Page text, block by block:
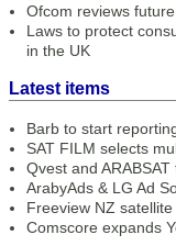
Ofcom reviews
Laws to protect
in the UK
Latest items
Barb to start
SAT FILM selects
Qvest and
ArabyAds & LG Ad
Freeview NZ
Comscore expands